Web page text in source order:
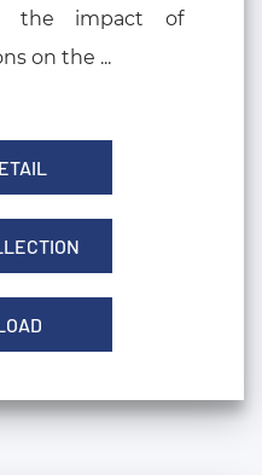
the impact of
on the ...